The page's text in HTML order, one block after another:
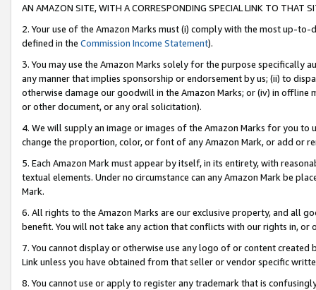
AN AMAZON SITE, WITH A CORRESPONDING SPECIAL LINK TO THAT
2. Your use of the Amazon Marks must (i) comply with the most up-
defined in the Commission Income Statement).
3. You may use the Amazon Marks solely for the purpose specifically
any manner that implies sponsorship or endorsement by us; (ii) to
otherwise damage our goodwill in the Amazon Marks; or (iv) in offline
or other document, or any oral solicitation).
4. We will supply an image or images of the Amazon Marks for you to
change the proportion, color, or font of any Amazon Mark, or add or
5. Each Amazon Mark must appear by itself, in its entirety, with
textual elements. Under no circumstance can any Amazon Mark be
Mark.
6. All rights to the Amazon Marks are our exclusive property, and all
benefit. You will not take any action that conflicts with our rights in, or
7. You cannot display or otherwise use any logo of or content
Link unless you have obtained from that seller or vendor specific
8. You cannot use or apply to register any trademark that is